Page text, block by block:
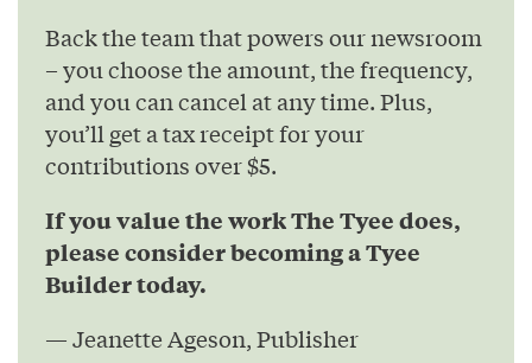
Back the team that powers our newsroom
– you choose the amount, the frequency,
and you can cancel at any time. Plus,
you’ll get a tax receipt for your
contributions over $5.
If you value the work The Tyee does,
please consider becoming a Tyee
Builder today.
— Jeanette Ageson, Publisher